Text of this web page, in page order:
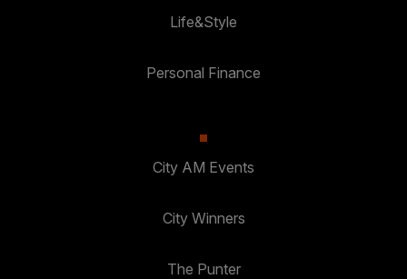
Life&Style
Personal Finance
City AM Events
City Winners
The Punter